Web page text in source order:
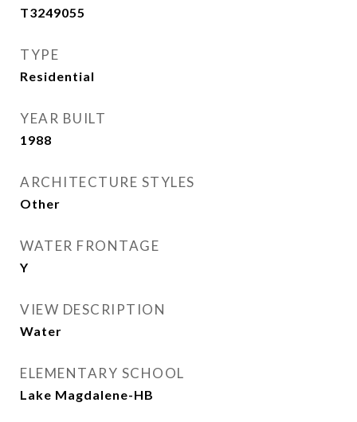
T3249055
TYPE
Residential
YEAR BUILT
1988
ARCHITECTURE STYLES
Other
WATER FRONTAGE
Y
VIEW DESCRIPTION
Water
ELEMENTARY SCHOOL
Lake Magdalene-HB